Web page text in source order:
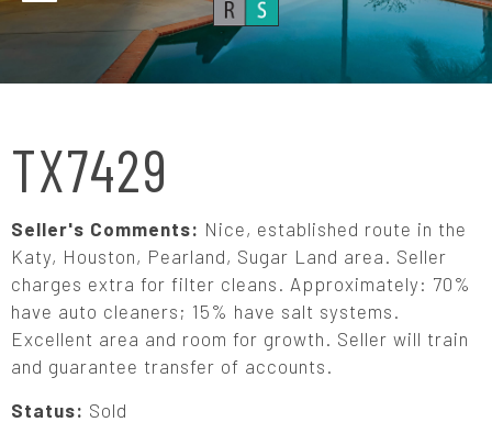
TX7429
Seller's Comments: Nice, established route in the
Katy, Houston, Pearland, Sugar Land area. Seller
charges extra for filter cleans. Approximately: 70%
have auto cleaners; 15% have salt systems.
Excellent area and room for growth. Seller will train
and guarantee transfer of accounts.
Status: Sold